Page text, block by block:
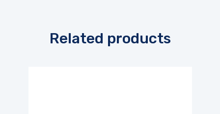
Related products